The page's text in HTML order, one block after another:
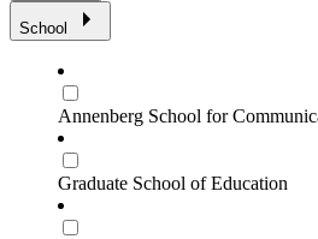
School
Annenberg School for
Graduate School of Education